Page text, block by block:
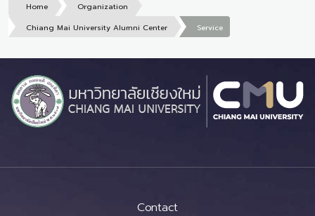
Home
Organization
Chiang Mai University Alumni Center
Service
Contact